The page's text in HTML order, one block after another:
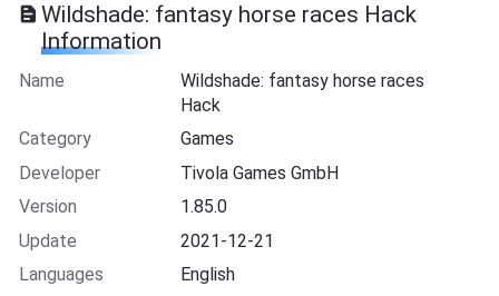
Wildshade: fantasy horse races Hack
Information
Name
Wildshade: fantasy horse races
Hack
Category
Games
Developer
Tivola Games GmbH
Version
1.85.0
Update
2021-12-21
Languages
English